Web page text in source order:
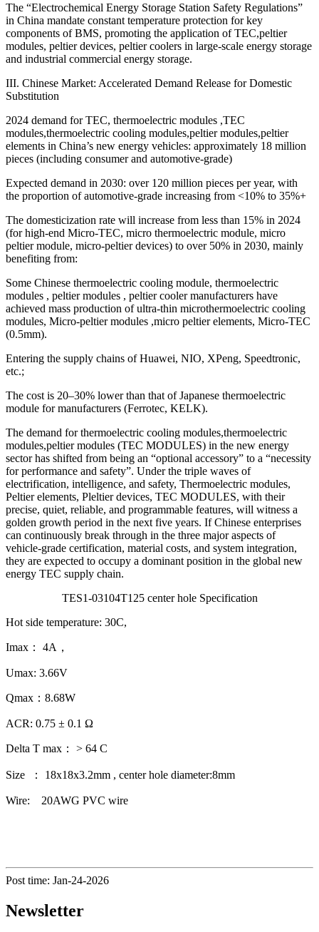
The “Electrochemical Energy Storage Station Safety Regulations”
in China mandate constant temperature protection for key
components of BMS, promoting the application of TEC,peltier
modules, peltier devices, peltier coolers in large-scale energy storage
and industrial commercial energy storage.
III. Chinese Market: Accelerated Demand Release for Domestic
Substitution
2024 demand for TEC, thermoelectric modules ,TEC
modules,thermoelectric cooling modules,peltier modules,peltier
elements in China’s new energy vehicles: approximately 18 million
pieces (including consumer and automotive-grade)
Expected demand in 2030: over 120 million pieces per year, with
the proportion of automotive-grade increasing from <10% to 35%+
The domesticization rate will increase from less than 15% in 2024
(for high-end Micro-TEC, micro thermoelectric module, micro
peltier module, micro-peltier devices) to over 50% in 2030, mainly
benefiting from:
Some Chinese thermoelectric cooling module, thermoelectric
modules , peltier modules , peltier cooler manufacturers have
achieved mass production of ultra-thin microthermoelectric cooling
modules, Micro-peltier modules ,micro peltier elements, Micro-TEC
(0.5mm).
Entering the supply chains of Huawei, NIO, XPeng, Speedtronic,
etc.;
The cost is 20–30% lower than that of Japanese thermoelectric
module for manufacturers (Ferrotec, KELK).
The demand for thermoelectric cooling modules,thermoelectric
modules,peltier modules (TEC MODULES) in the new energy
sector has shifted from being an “optional accessory” to a “necessity
for performance and safety”. Under the triple waves of
electrification, intelligence, and safety, Thermoelectric modules,
Peltier elements, Pleltier devices, TEC MODULES, with their
precise, quiet, reliable, and programmable features, will witness a
golden growth period in the next five years. If Chinese enterprises
can continuously break through in the three major aspects of
vehicle-grade certification, material costs, and system integration,
they are expected to occupy a dominant position in the global new
energy TEC supply chain.
TES1-03104T125 center hole Specification
Hot side temperature: 30C,
Imax： 4A，
Umax: 3.66V
Qmax：8.68W
ACR: 0.75 ± 0.1 Ω
Delta T max： > 64 C
Size ： 18x18x3.2mm , center hole diameter:8mm
Wire: 20AWG PVC wire
Post time: Jan-24-2026
Newsletter